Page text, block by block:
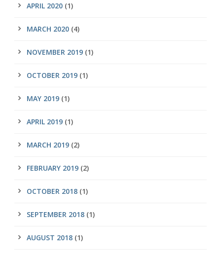
APRIL 2020 (1)
MARCH 2020 (4)
NOVEMBER 2019 (1)
OCTOBER 2019 (1)
MAY 2019 (1)
APRIL 2019 (1)
MARCH 2019 (2)
FEBRUARY 2019 (2)
OCTOBER 2018 (1)
SEPTEMBER 2018 (1)
AUGUST 2018 (1)